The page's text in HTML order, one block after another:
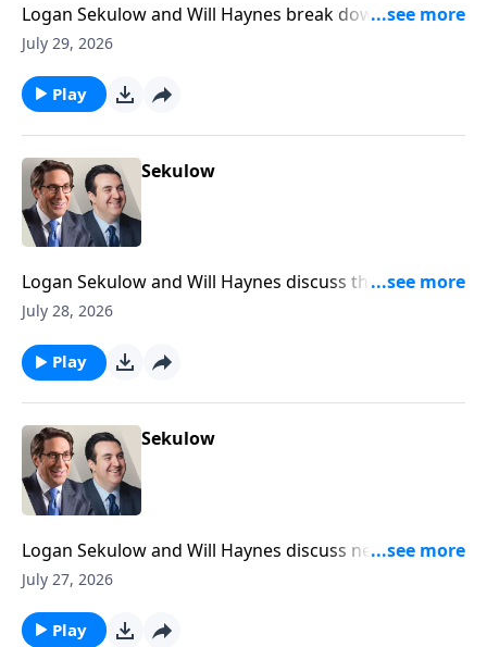
Logan Sekulow and Will Haynes break down Dr.
Anthony Fauci's testimony in the Senate Homeland
July 29, 2026
Play
Sekulow
Logan Sekulow and Will Haynes discuss the
investigation into an Iran linked video calling for the
July 28, 2026
Play
Sekulow
Logan Sekulow and Will Haynes discuss new DSA
platform ideas including abolition of the Senate, and
July 27, 2026
Play